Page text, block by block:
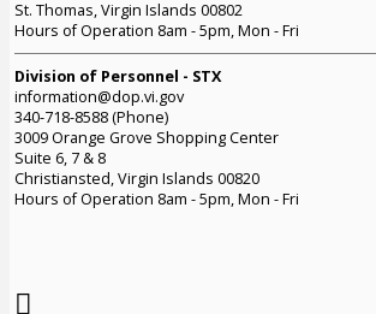
St. Thomas, Virgin Islands 00802
Hours of Operation 8am - 5pm, Mon - Fri
Division of Personnel - STX
information@dop.vi.gov
340-718-8588 (Phone)
3009 Orange Grove Shopping Center
Suite 6, 7 & 8
Christiansted, Virgin Islands 00820
Hours of Operation 8am - 5pm, Mon - Fri